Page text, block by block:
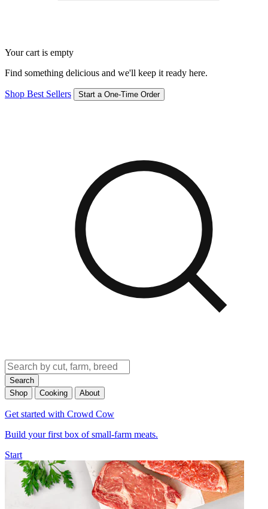
Your cart is empty
Find something delicious and we'll keep it ready here.
Shop Best Sellers Start a One-Time Order
Search
Shop
Cooking About
Get started with Crowd Cow
Build your first box of small-farm meats.
Start